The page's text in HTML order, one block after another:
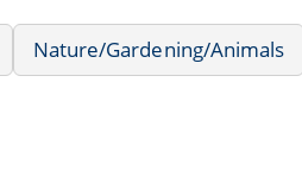
Nature/Gardening/Animals